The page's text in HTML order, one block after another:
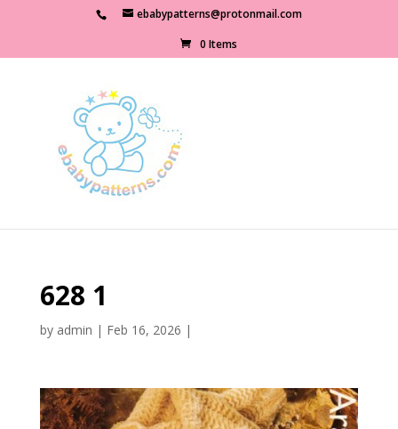
ebabypatterns@protonmail.com
0 Items
628 1
by admin | Feb 16, 2026 |